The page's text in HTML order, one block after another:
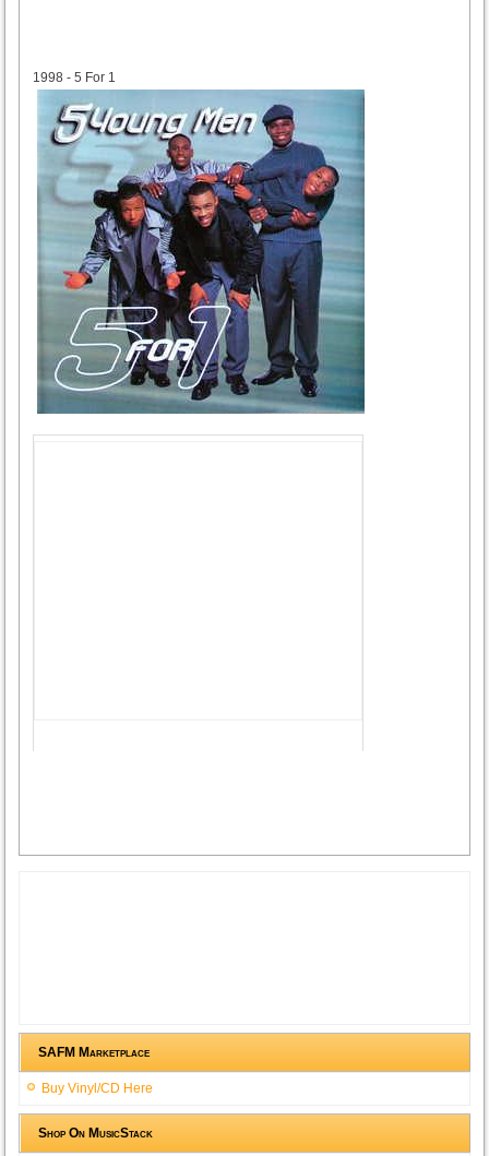
1998 - 5 For 1
SAFM Marketplace
Buy Vinyl/CD Here
Shop On MusicStack